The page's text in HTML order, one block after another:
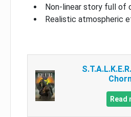
Non-linear story full of
Realistic atmospheric
Read